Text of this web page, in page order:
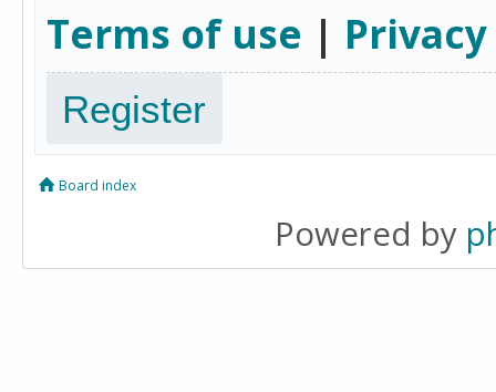
Terms of use |
Register
Board index
Powered by